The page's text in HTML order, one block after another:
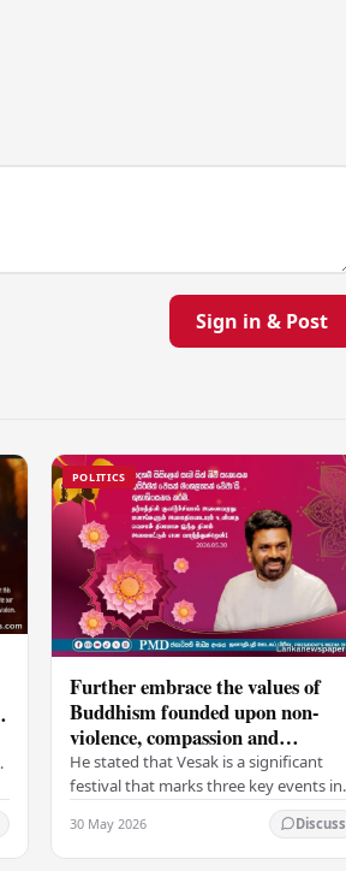
Sign in & Post
POLITICS
Further embrace the values of
Buddhism founded upon non-
violence, compassion and
boundless loving-kindness
towards all living beings –
President
He stated that Vesak is a significant
festival that marks three key events in
the life of Lord Buddha: his birth, his
enlightenment, and his passing into…
30 May 2026 Discuss